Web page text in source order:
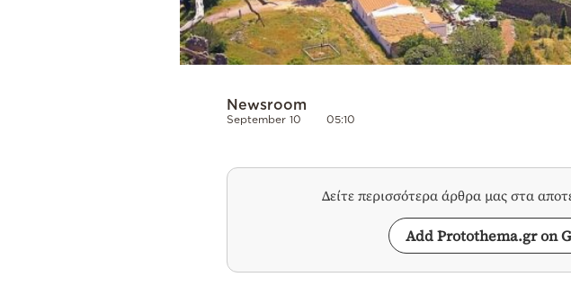
Newsroom
September 10 05:10
Δείτε περισσότερα άρθρα μας στα
Add Protothema.gr on